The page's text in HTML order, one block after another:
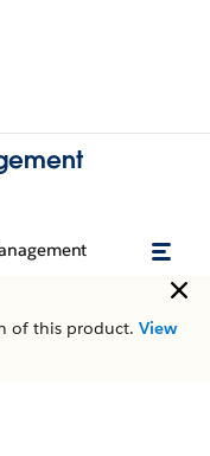
of this product. View